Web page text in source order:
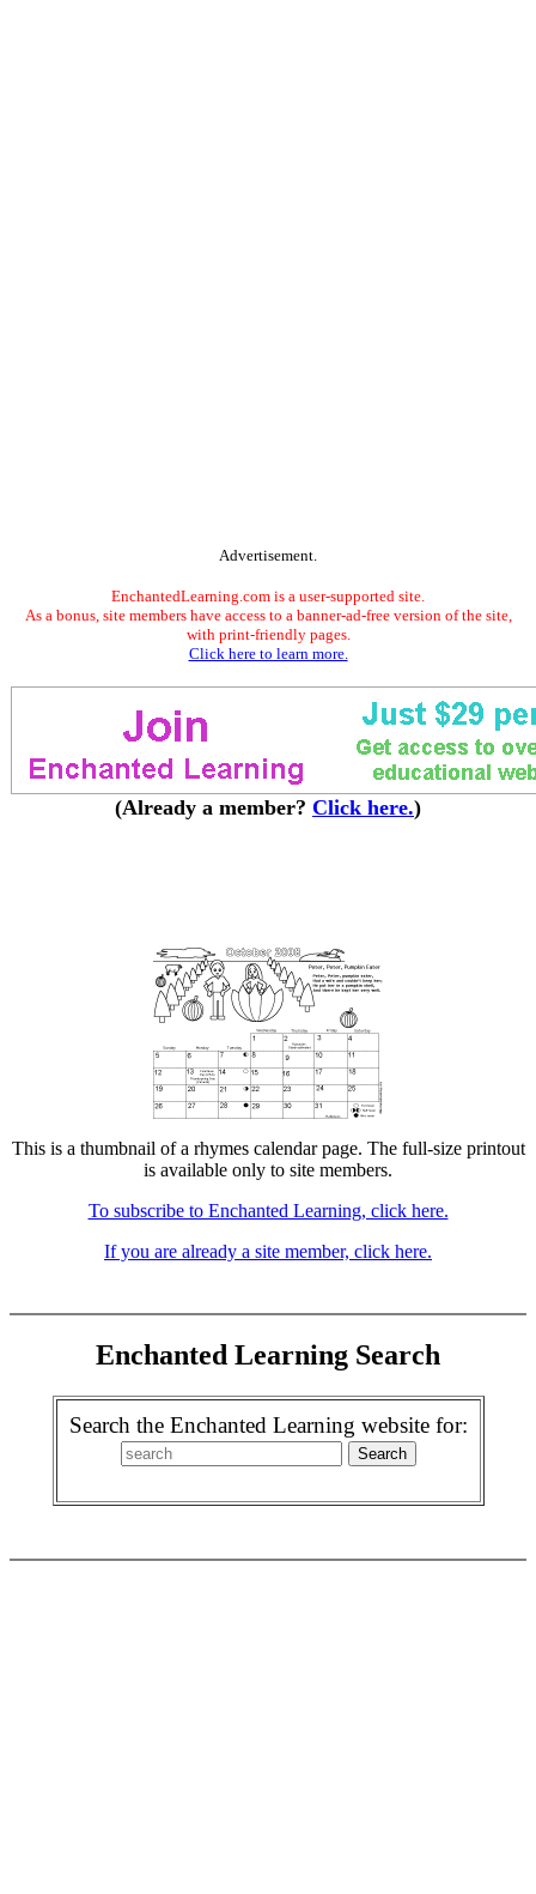
Advertisement.
EnchantedLearning.com is a user-supported site.
As a bonus, site members have access to a banner-ad-free version of the site,
with print-friendly pages.
Click here to learn more.
(Already a member? Click here.)
This is a thumbnail of a rhymes calendar page. The full-size printout
is available only to site members.
To subscribe to Enchanted Learning, click here.
If you are already a site member, click here.
Enchanted Learning Search
Search the Enchanted Learning website for: